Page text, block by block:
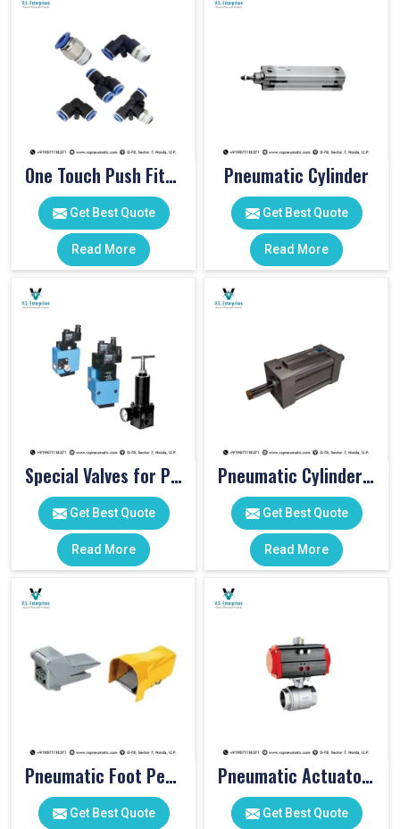
One Touch Push Fitting
Get Best Quote
Read More
Pneumatic Cylinder
Get Best Quote
Read More
Special Valves for PET Moulding Machines
Get Best Quote
Read More
Pneumatic Cylinders For Pet Moulding Machine
Get Best Quote
Read More
Pneumatic Foot Pedal
Get Best Quote
Pneumatic Actuator Valve
Get Best Quote